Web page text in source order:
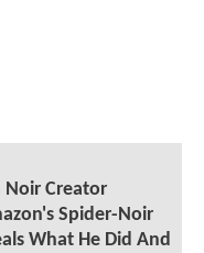
Creator
Spider-Noir
What He Did And